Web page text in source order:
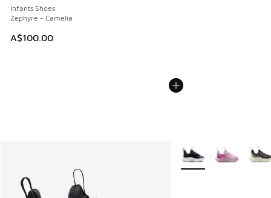
Infants Shoes
Zephyre - Camelia
A$100.00
More Colors Available